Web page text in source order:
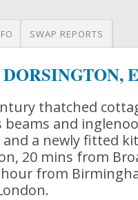
SWAP REPORTS
DORSINGTON,
thatched
beams and
a newly fitted
20 mins from
from